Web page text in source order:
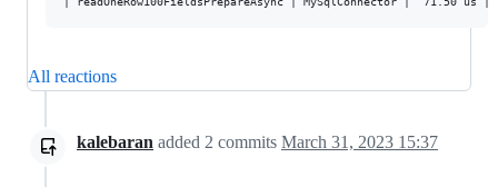
All reactions
kalebaran added 2 commits March 31, 2023 15:37